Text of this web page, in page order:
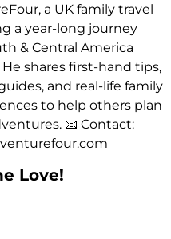
a UK family travel
a year-long journey
& Central America
He shares first-hand tips,
and real-life family
to help others plan
📧 Contact:
Love!